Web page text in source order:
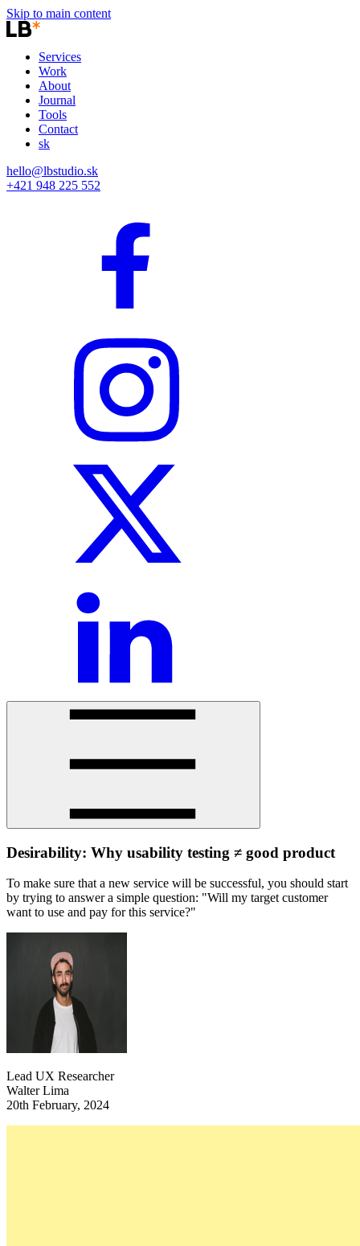
Skip to main content
Services
Work
About
Journal
Tools
Contact
sk
hello@lbstudio.sk
+421 948 225 552
Desirability: Why usability testing ≠ good product
To make sure that a new service will be successful, you should start
by trying to answer a simple question: "Will my target customer
want to use and pay for this service?"
Lead UX Researcher
Walter Lima
20th February, 2024